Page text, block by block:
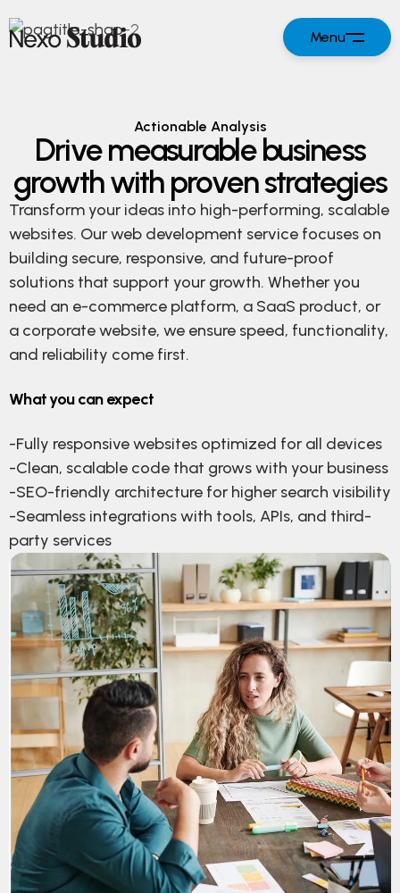
Menu
Actionable Analysis
Drive measurable business
growth with proven strategies
Transform your ideas into high-performing, scalable
websites. Our web development service focuses on
building secure, responsive, and future-proof
solutions that support your growth. Whether you
need an e-commerce platform, a SaaS product, or
a corporate website, we ensure speed, functionality,
and reliability come first.
What you can expect
-Fully responsive websites optimized for all devices
-Clean, scalable code that grows with your business
-SEO-friendly architecture for higher search visibility
-Seamless integrations with tools, APIs, and third-
party services